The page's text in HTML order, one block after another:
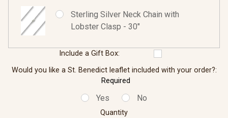
Sterling Silver Neck Chain with
Lobster Clasp - 30"
Include a Gift Box:
Would you like a St. Benedict leaflet included with your order?:
Required
Yes No
Quantity